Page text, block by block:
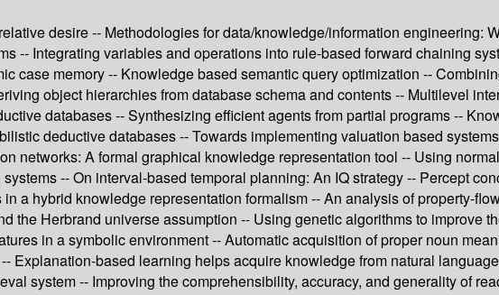
desire -- Methodologies for data/knowledge/information engineering:
-- Integrating variables and operations into rule-based forward chaining
case memory -- Knowledge based semantic query optimization --
object hierarchies from database schema and contents -- Multilevel
databases -- Synthesizing efficient agents from partial programs --
deductive databases -- Towards implementing valuation based
networks: A formal graphical knowledge representation tool -- Using
-- On interval-based temporal planning: An IQ strategy -- Percept
a hybrid knowledge representation formalism -- An analysis of property-
the Herbrand universe assumption -- Using genetic algorithms to improve
in a symbolic environment -- Automatic acquisition of proper noun
based learning helps acquire knowledge from natural
system -- Improving the comprehensibility, accuracy, and generality of